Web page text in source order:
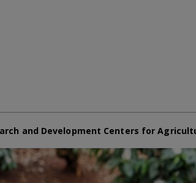
and Development Centers for